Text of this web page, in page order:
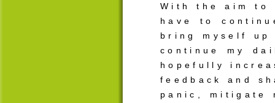
With the aim
have to
bring myself
continue my
hopefully
feedback and
panic, mitigate